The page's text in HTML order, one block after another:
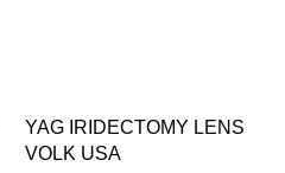
YAG IRIDECTOMY LENS
VOLK USA